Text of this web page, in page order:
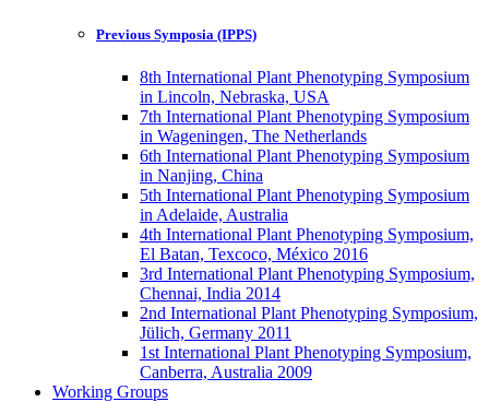
Previous Symposia (IPPS)
8th International Plant Phenotyping Symposium
in Lincoln, Nebraska, USA
7th International Plant Phenotyping Symposium
in Wageningen, The Netherlands
6th International Plant Phenotyping Symposium
in Nanjing, China
5th International Plant Phenotyping Symposium
in Adelaide, Australia
4th International Plant Phenotyping Symposium,
El Batan, Texcoco, México 2016
3rd International Plant Phenotyping Symposium,
Chennai, India 2014
2nd International Plant Phenotyping Symposium,
Jülich, Germany 2011
1st International Plant Phenotyping Symposium,
Canberra, Australia 2009
Working Groups